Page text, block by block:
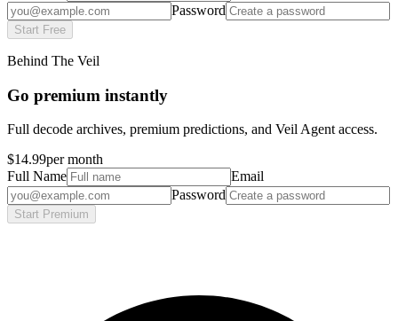
Password
Start Free
Behind The Veil
Go premium instantly
Full decode archives, premium predictions, and Veil Agent access.
$14.99per month
Full Name
Email
Password
Start Premium